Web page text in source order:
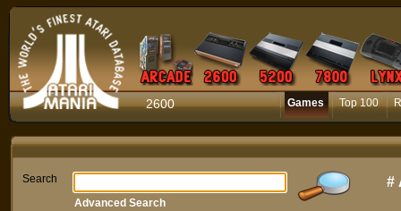
2600 Games Top 100
Search #
Advanced Search